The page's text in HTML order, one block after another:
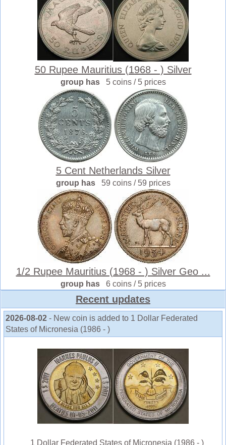
50 Rupee Mauritius (1968 - ) Silver
group has 5 coins / 5 prices
5 Cent Netherlands Silver
group has 59 coins / 59 prices
1/2 Rupee Mauritius (1968 - ) Silver Geo ...
group has 6 coins / 5 prices
Recent updates
2026-08-02 - New coin is added to 1 Dollar Federated
States of Micronesia (1986 - )
1 Dollar Federated States of Micronesia (1986 - )